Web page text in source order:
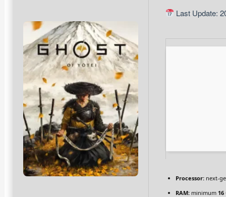
Last Update:
Processor:next-
RAM:minimum 16